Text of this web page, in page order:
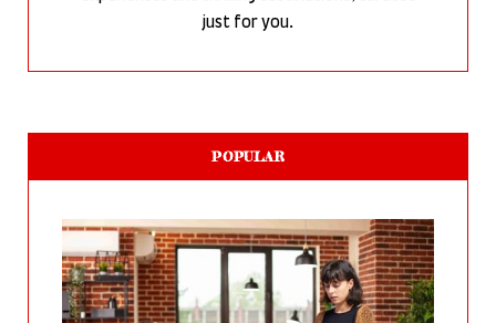
just for you.
POPULAR